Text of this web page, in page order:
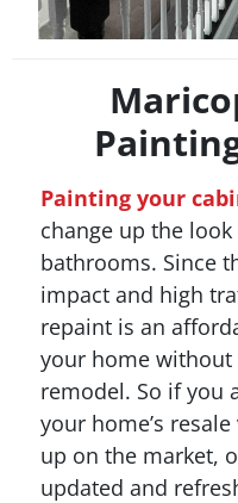
Painting your
change up the
bathrooms. Since
impact and high
repaint is an
your home
remodel. So if you
your home’s
up on the market,
updated and